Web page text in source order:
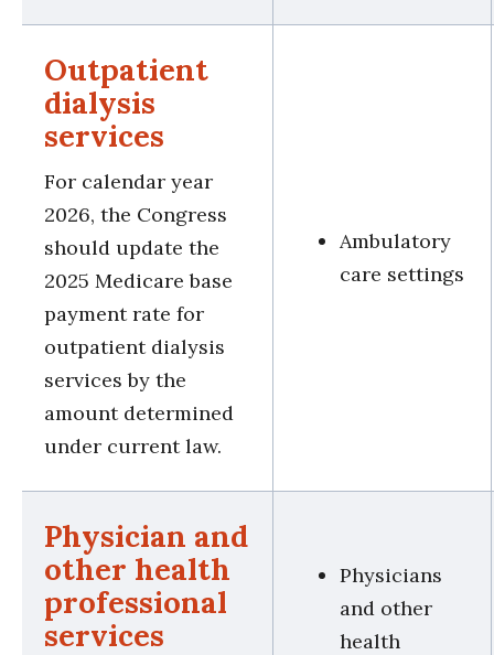
Outpatient
dialysis
services
For calendar year
2026, the Congress
should update the
2025 Medicare base
payment rate for
outpatient dialysis
services by the
amount determined
under current law.
Ambulatory
care settings
Physician and
other health
professional
services
Physicians
and other
health